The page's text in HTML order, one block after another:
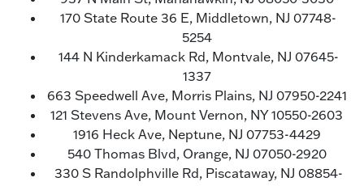
170 State Route 36 E, Middletown, NJ 07748-
5254
144 N Kinderkamack Rd, Montvale, NJ 07645-
1337
663 Speedwell Ave, Morris Plains, NJ 07950-2241
121 Stevens Ave, Mount Vernon, NY 10550-2603
1916 Heck Ave, Neptune, NJ 07753-4429
540 Thomas Blvd, Orange, NJ 07050-2920
330 S Randolphville Rd, Piscataway, NJ 08854-